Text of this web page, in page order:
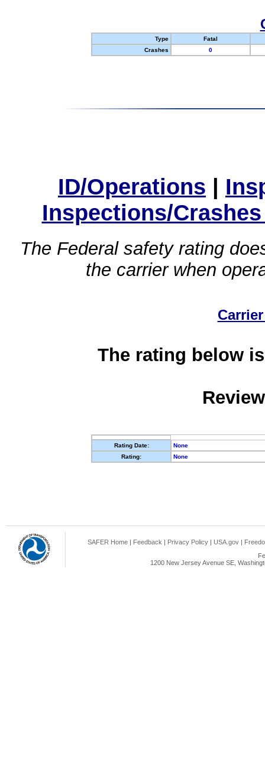
Type
Fatal
Crashes
0
ID/Operations |
Inspections/
The Federal safety rating
the carrier when
The rating below
Rating Date:
None
Rating:
None
SAFER Home | Feedback | Privacy Policy | USA.gov |
1200 New Jersey Avenue SE,